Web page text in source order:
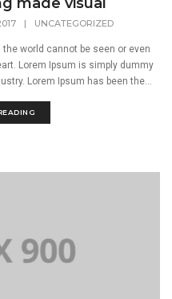
| UNCATEGORIZED
world cannot be seen or even
Lorem Ipsum is simply dummy
Lorem Ipsum has been the...